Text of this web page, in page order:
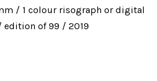
/ 1 colour risograph or digital
of 99 / 2019